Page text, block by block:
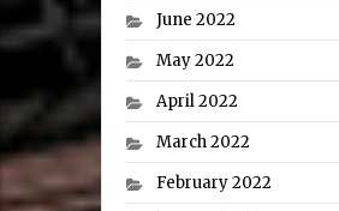
June 2022
May 2022
April 2022
March 2022
February 2022